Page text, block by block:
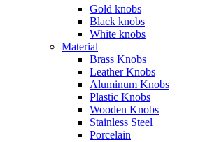
Gold knobs
Black knobs
White knobs
Material
Brass Knobs
Leather Knobs
Aluminum Knobs
Plastic Knobs
Wooden Knobs
Stainless Steel
Porcelain